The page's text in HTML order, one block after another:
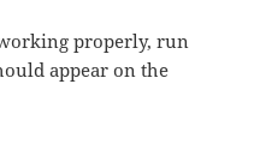
properly, run
appear on the